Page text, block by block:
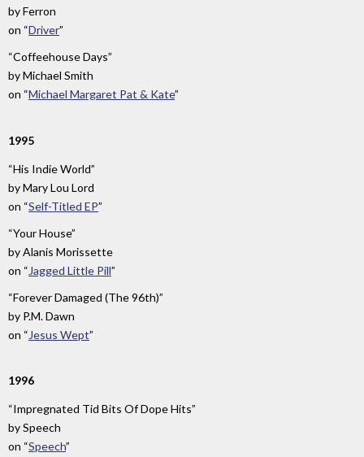
byFerron
on “Driver”
“Coffeehouse Days”
byMichael Smith
on “Michael Margaret Pat & Kate”
1995
“His Indie World”
byMary Lou Lord
on “Self-Titled EP”
“Your House”
byAlanis Morissette
on “ Jagged Little Pill”
“Forever Damaged (The 96th)”
by P.M. Dawn
on “ Jesus Wept”
1996
“Impregnated Tid Bits Of Dope Hits”
bySpeech
on “Speech”